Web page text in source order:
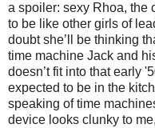
a spoiler: sexy Rhoa, the
to be like other girls of
doubt she’ll be thinking
time machine Jack and
doesn’t fit into that early
expected to be in the
speaking of time
device looks clunky to